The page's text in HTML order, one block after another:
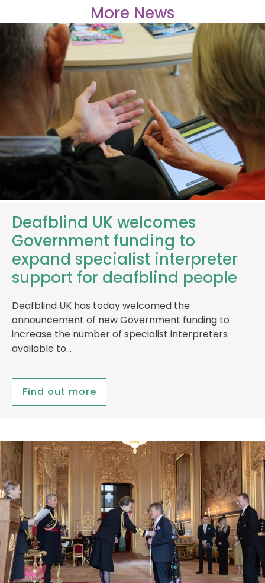
More News
Deafblind UK welcomes
Government funding to
expand specialist interpreter
support for deafblind people
Deafblind UK has today welcomed the
announcement of new Government funding to
increase the number of specialist interpreters
available to…
Find out more